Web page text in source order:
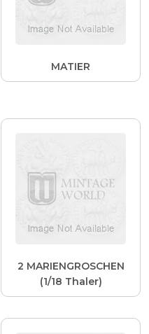
MATIER
2 MARIENGROSCHEN
(1/18 Thaler)